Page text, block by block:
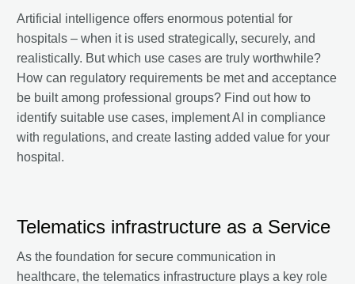
Artificial intelligence offers enormous potential for
hospitals – when it is used strategically, securely, and
realistically. But which use cases are truly worthwhile?
How can regulatory requirements be met and acceptance
be built among professional groups? Find out how to
identify suitable use cases, implement AI in compliance
with regulations, and create lasting added value for your
hospital.
Telematics infrastructure as a Service
As the foundation for secure communication in
healthcare, the telematics infrastructure plays a key role